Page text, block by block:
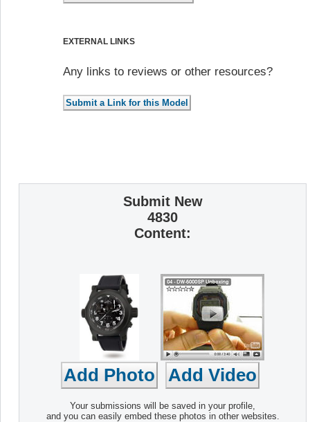
EXTERNAL LINKS
Any links to reviews or other resources?
Submit New
4830
Content:
Your submissions will be saved in your profile,
and you can easily embed these photos in other websites.